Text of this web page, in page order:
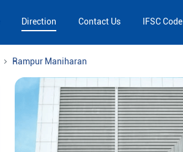
Direction Contact Us IFSC Code
Rampur Maniharan